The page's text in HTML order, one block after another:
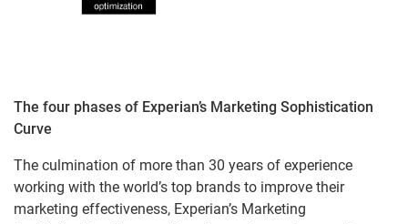
The four phases of Experian’s Marketing Sophistication
Curve
The culmination of more than 30 years of experience
working with the world’s top brands to improve their
marketing effectiveness, Experian’s Marketing